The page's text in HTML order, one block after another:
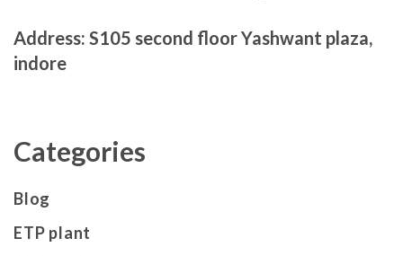
Address: S105 second floor Yashwant plaza,
indore
Categories
Blog
ETP plant